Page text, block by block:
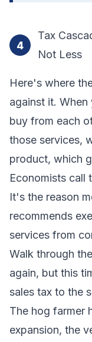
4
Tax
Not Less
Here's where
against it.
buy from each
those services,
product, which
Economists call
It's the reason
recommends
services from
Walk through
again, but this
sales tax to the
The hog farmer
expansion, the